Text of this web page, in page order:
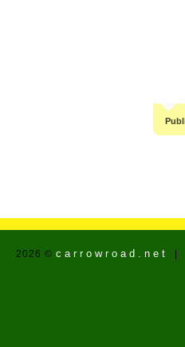
2026 © carrowroad.net